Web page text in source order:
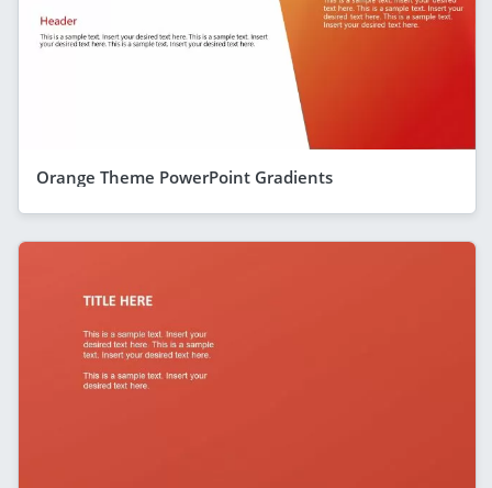
Orange Theme PowerPoint Gradients